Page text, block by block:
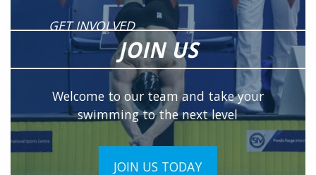
GET INVOLVED
JOIN US
Welcome to our team and take your
swimming to the next level
JOIN US TODAY